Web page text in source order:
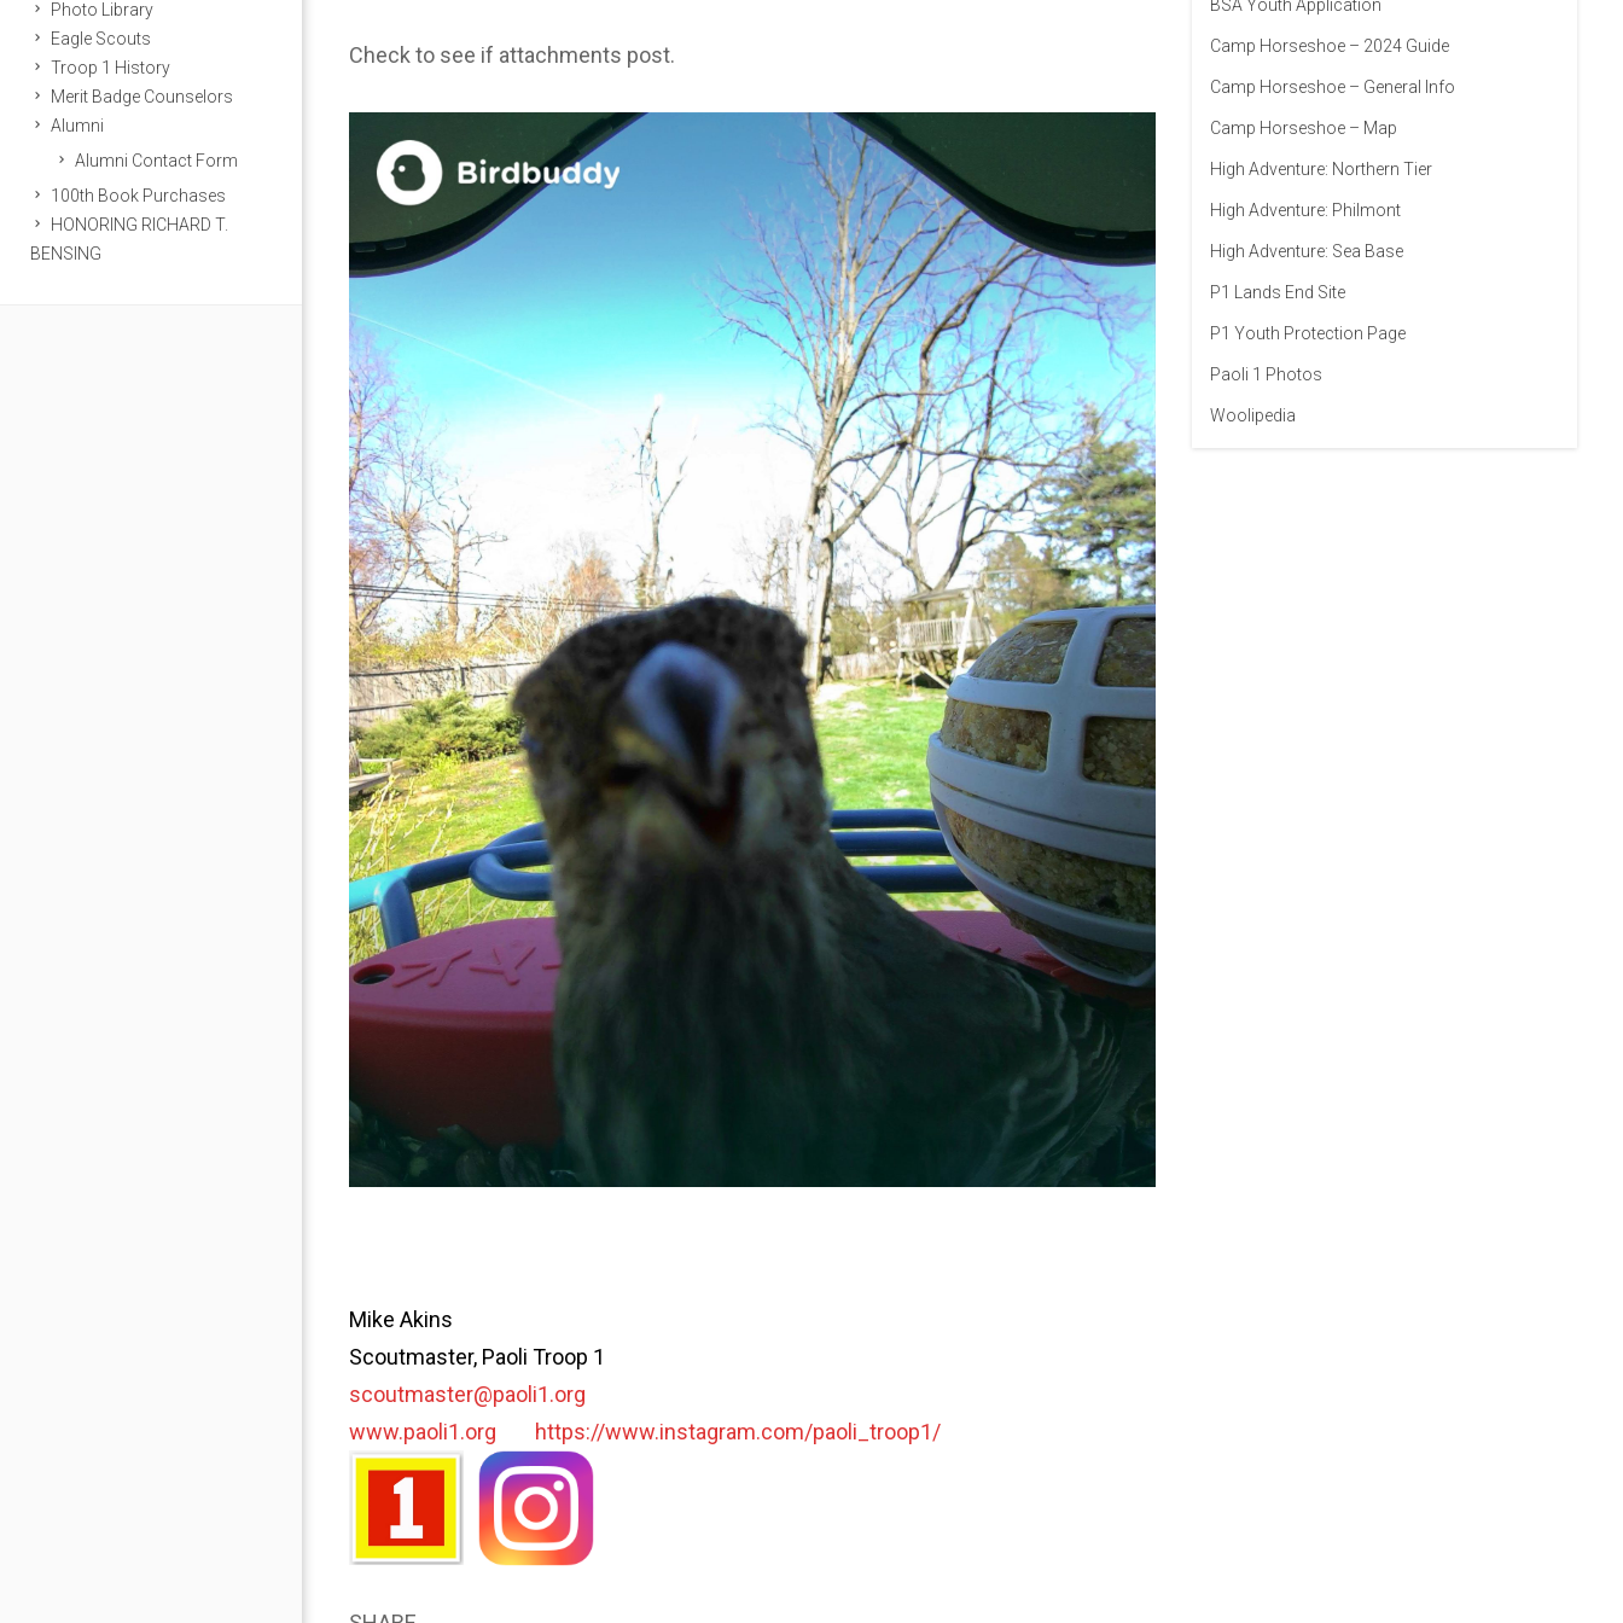
Photo Library
Eagle Scouts
Troop 1 History
Merit Badge Counselors
Alumni
Alumni Contact Form
100th Book Purchases
HONORING RICHARD T.
BENSING
Check to see if attachments post.
Mike Akins
Scoutmaster, Paoli Troop 1
scoutmaster@paoli1.org
www.paoli1.org
https://www.instagram.com/paoli_troop1/
BSA Youth Application
Camp Horseshoe – 2024 Guide
Camp Horseshoe – General Info
Camp Horseshoe – Map
High Adventure: Northern Tier
High Adventure: Philmont
High Adventure: Sea Base
P1 Lands End Site
P1 Youth Protection Page
Paoli 1 Photos
Woolipedia